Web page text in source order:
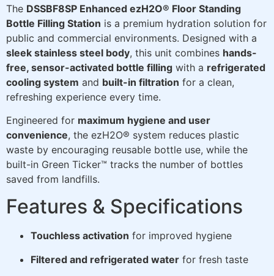
The DSSBF8SP Enhanced ezH2O® Floor Standing
Bottle Filling Station is a premium hydration solution for
public and commercial environments. Designed with a
sleek stainless steel body, this unit combines hands-
free, sensor-activated bottle filling with a refrigerated
cooling system and built-in filtration for a clean,
refreshing experience every time.
Engineered for maximum hygiene and user
convenience, the ezH2O® system reduces plastic
waste by encouraging reusable bottle use, while the
built-in Green Ticker™ tracks the number of bottles
saved from landfills.
Features & Specifications
Touchless activation for improved hygiene
Filtered and refrigerated water for fresh taste